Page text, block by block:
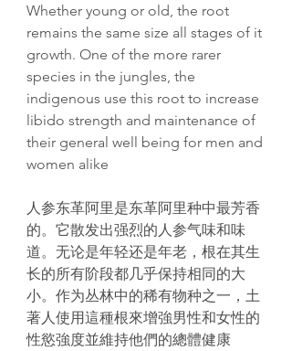
Whether young or old, the root
remains the same size all stages of it
growth. One of the more rarer
species in the jungles, the
indigenous use this root to increase
libido strength and maintenance of
their general well being for men and
women alike
人参东革阿里是东革阿里种中最芳香
的。它散发出强烈的人参气味和味
道。无论是年轻还是年老，根在其生
长的所有阶段都几乎保持相同的大
小。作为丛林中的稀有物种之一，土
著人使用這種根來增強男性和女性的
性慾強度並維持他們的總體健康